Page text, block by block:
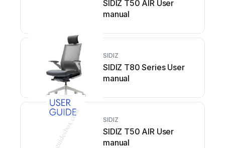
SIDIZ T50 AIR User
manual
SIDIZ
SIDIZ T80 Series User
manual
SIDIZ
SIDIZ T50 AIR User
manual